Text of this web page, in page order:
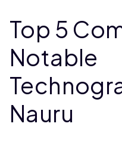
Top 5
Notable
Nauru